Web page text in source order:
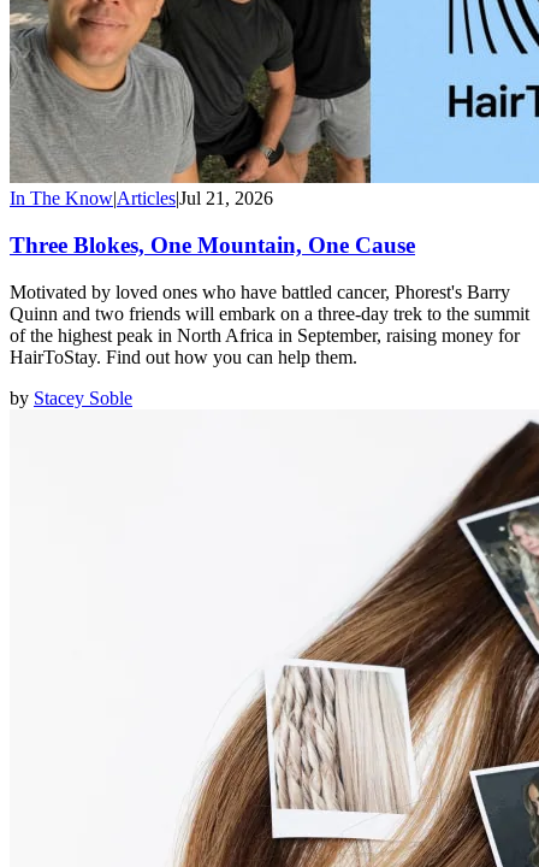
In The Know|Articles|Jul 21, 2026
Three Blokes, One Mountain, One Cause
Motivated by loved ones who have battled cancer, Phorest's Barry
Quinn and two friends will embark on a three-day trek to the summit
of the highest peak in North Africa in September, raising money for
HairToStay. Find out how you can help them.
by Stacey Soble